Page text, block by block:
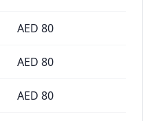
AED 80
AED 80
AED 80